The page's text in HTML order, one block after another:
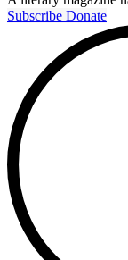
Subscribe Donate